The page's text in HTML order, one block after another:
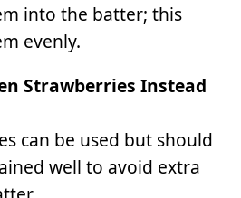
into the batter; this
evenly.
Strawberries Instead
can be used but should
well to avoid extra